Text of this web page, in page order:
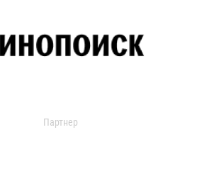
Партнер